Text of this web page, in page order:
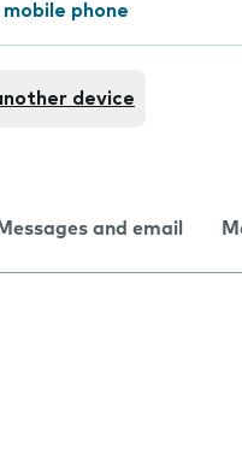
phone
device
Messages and email